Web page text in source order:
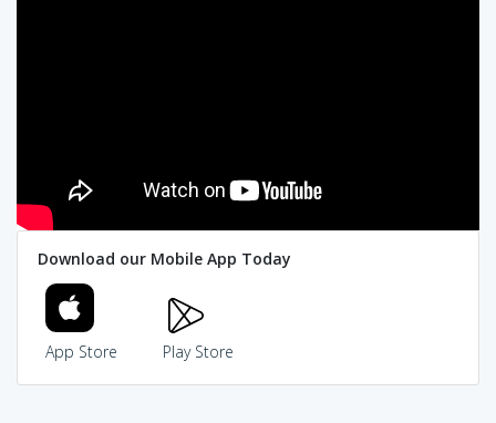
Download our Mobile App Today
App Store Play Store